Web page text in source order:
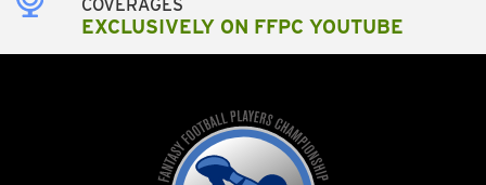
COVERAGES
EXCLUSIVELY ON FFPC YOUTUBE